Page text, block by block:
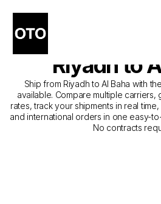
The Best
Courier
Riyadh to
Ship from Riyadh to Al Baha with
available. Compare multiple carriers,
rates, track your shipments in real
and international orders in one easy-
No contracts